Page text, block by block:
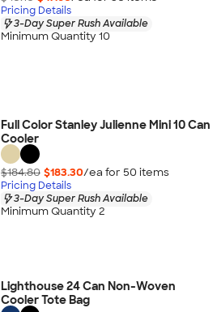
Pricing Details
3-Day Super Rush Available
Minimum Quantity 10
Full Color Stanley Julienne Mini 10 Can
Cooler
$184.80 $183.30/ea for 50 items
Pricing Details
3-Day Super Rush Available
Minimum Quantity 2
Lighthouse 24 Can Non-Woven
Cooler Tote Bag